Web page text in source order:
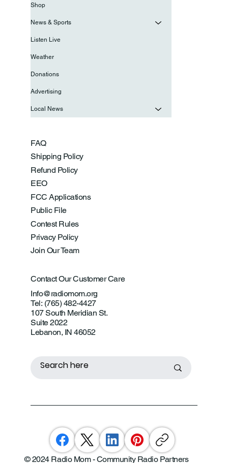
FAQ
Shipping Policy
Refund Policy
EEO
FCC Applications
Public File
Contest Rules
Privacy Policy
Join Our Team
Contact Our Customer Care
Info@radiomom.org
Tel: (765) 482-4427
107 South Meridian St.
Suite 2022
Lebanon, IN 46052
Shop
News & Sports
Listen Live
Weather
Donations
Advertising
Local News
© 2024 Radio Mom - Community Radio Partners